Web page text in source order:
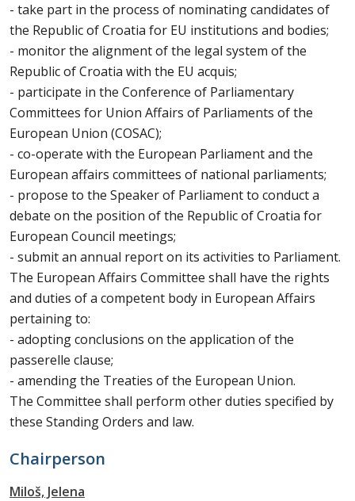
- take part in the process of nominating candidates of
the Republic of Croatia for EU institutions and bodies;
- monitor the alignment of the legal system of the
Republic of Croatia with the EU acquis;
- participate in the Conference of Parliamentary
Committees for Union Affairs of Parliaments of the
European Union (COSAC);
- co-operate with the European Parliament and the
European affairs committees of national parliaments;
- propose to the Speaker of Parliament to conduct a
debate on the position of the Republic of Croatia for
European Council meetings;
- submit an annual report on its activities to Parliament.
The European Affairs Committee shall have the rights
and duties of a competent body in European Affairs
pertaining to:
- adopting conclusions on the application of the
passerelle clause;
- amending the Treaties of the European Union.
The Committee shall perform other duties specified by
these Standing Orders and law.
Chairperson
Miloš, Jelena